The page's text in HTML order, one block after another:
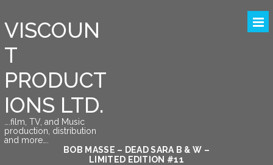
VISCOUN
T
PRODUCT
IONS LTD.
….film, TV, and Music
production, distribution
and more….
BOB MASSE – DEAD SARA B & W –
LIMITED EDITION #11